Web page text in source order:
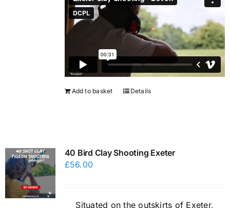
Add to basket Details
40 Bird Clay Shooting Exeter
£56.00
Situated on the outskirts of Exeter,